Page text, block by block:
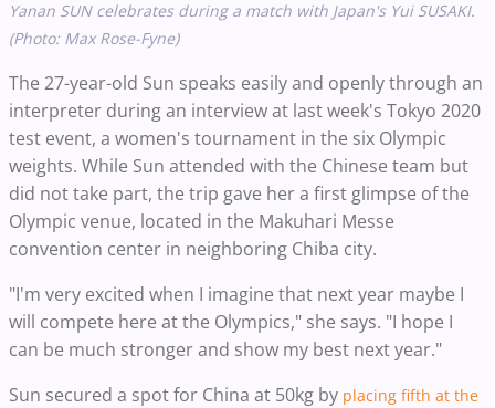
Yanan SUN celebrates during a match with Japan's Yui SUSAKI.
(Photo: Max Rose-Fyne)
The 27-year-old Sun speaks easily and openly through an
interpreter during an interview at last week's Tokyo 2020
test event, a women's tournament in the six Olympic
weights. While Sun attended with the Chinese team but
did not take part, the trip gave her a first glimpse of the
Olympic venue, located in the Makuhari Messe
convention center in neighboring Chiba city.
"I'm very excited when I imagine that next year maybe I
will compete here at the Olympics," she says. "I hope I
can be much stronger and show my best next year."
Sun secured a spot for China at 50kg by placing fifth at the